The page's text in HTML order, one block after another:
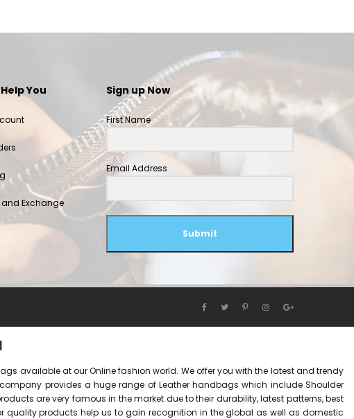
You
and Exchange
Sign up Now
First Name
Email Address
Submit
available at our Online fashion world. We offer you with the latest and trendy
provides a huge range of Leather handbags which include Shoulder
are very famous in the market due to their durability, latest patterns, best
quality products help us to gain recognition in the global as well as domestic